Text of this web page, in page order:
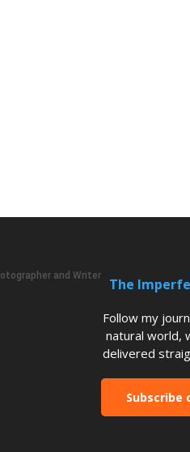
The
Follow my
natural world,
delivered
Subscribe